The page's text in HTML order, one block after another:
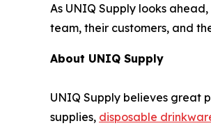
As UNIQ Supply looks
team, their customers, and
About UNIQ Supply
UNIQ Supply believes great
supplies, disposable